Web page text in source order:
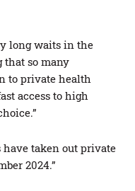
long waits in the
that so many
to private health
access to high
have taken out private
2024.”